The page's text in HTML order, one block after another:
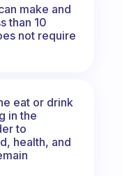
make and
than 10
not require
eat or drink
in the
to
health, and